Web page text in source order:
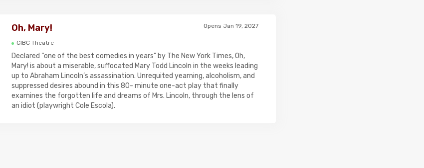
Oh, Mary! Opens Jan 19, 2027
CIBC Theatre
Declared “one of the best comedies in years” by The New York Times, Oh,
Mary! is about a miserable, suffocated Mary Todd Lincoln in the weeks leading
up to Abraham Lincoln’s assassination. Unrequited yearning, alcoholism, and
suppressed desires abound in this 80- minute one-act play that finally
examines the forgotten life and dreams of Mrs. Lincoln, through the lens of
an idiot (playwright Cole Escola).